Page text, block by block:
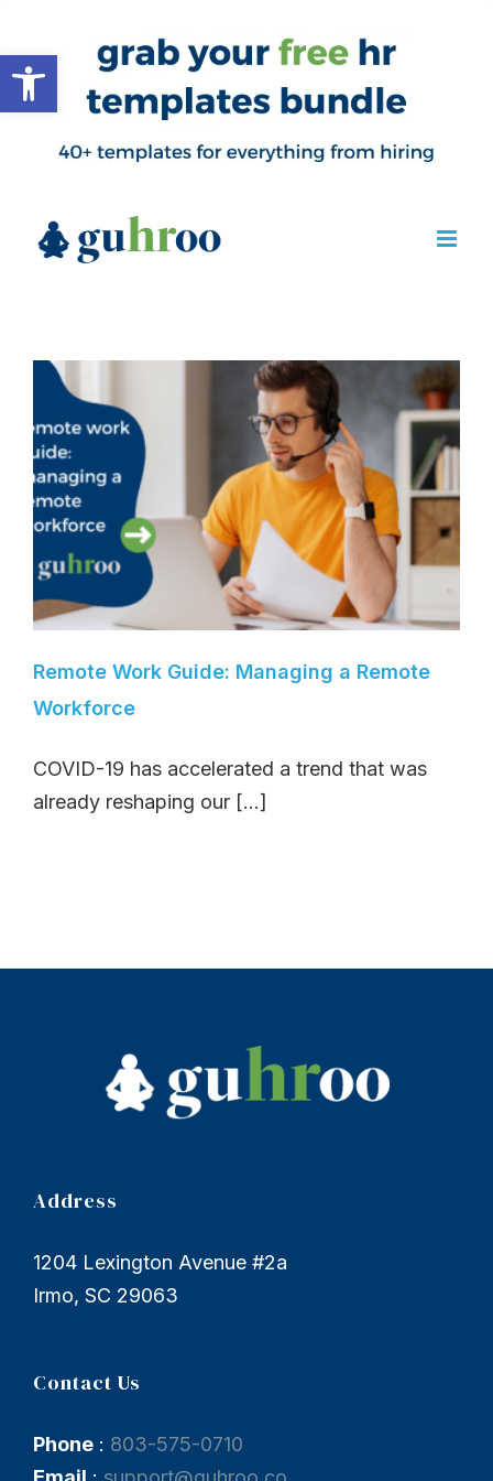
Remote Work Guide: Managing a Remote
Workforce
COVID-19 has accelerated a trend that was
already reshaping our [...]
Address
1204 Lexington Avenue #2a
Irmo, SC 29063
Contact Us
Phone : 803-575-0710
Open toolbar